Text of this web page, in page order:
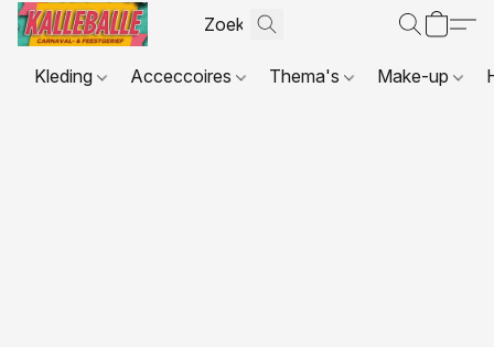
Kleding Acceccoires Thema's Make-up